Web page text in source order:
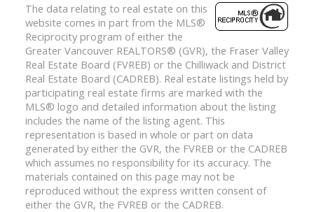
The data relating to real estate on this
website comes in part from the MLS®
Reciprocity program of either the
Greater Vancouver REALTORS® (GVR), the Fraser Valley
Real Estate Board (FVREB) or the Chilliwack and District
Real Estate Board (CADREB). Real estate listings held by
participating real estate firms are marked with the
MLS® logo and detailed information about the listing
includes the name of the listing agent. This
representation is based in whole or part on data
generated by either the GVR, the FVREB or the CADREB
which assumes no responsibility for its accuracy. The
materials contained on this page may not be
reproduced without the express written consent of
either the GVR, the FVREB or the CADREB.